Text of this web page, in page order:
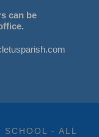
can be
SCHOOL - ALL